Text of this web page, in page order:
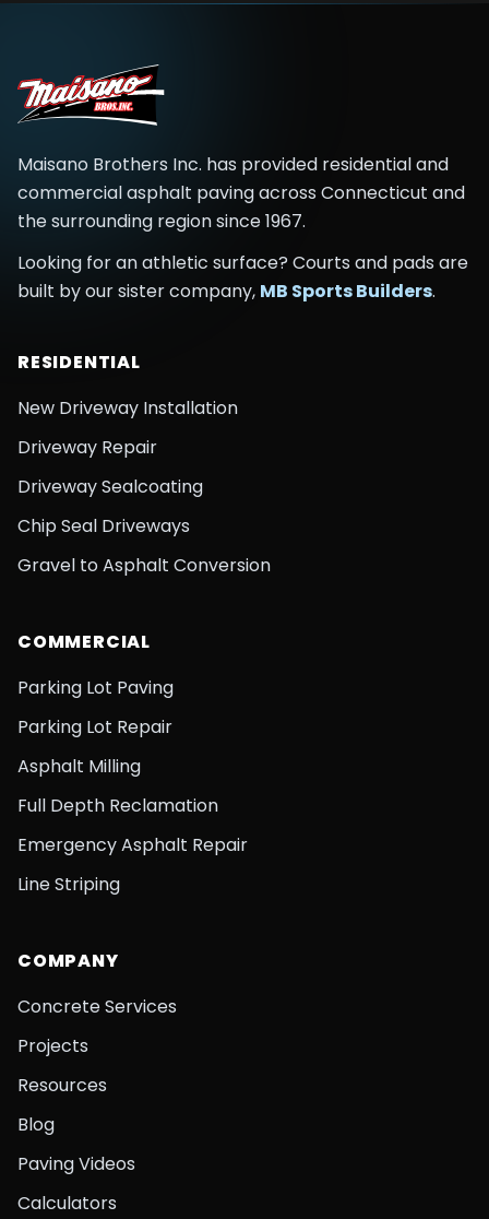
Maisano Brothers Inc. has provided residential and
commercial asphalt paving across Connecticut and
the surrounding regionsince1967.
Looking for an athletic surface? Courts and pads are
built by our sister company, MB Sports Builders.
RESIDENTIAL
New Driveway Installation
Driveway Repair
Driveway Sealcoating
Chip Seal Driveways
Gravel to Asphalt Conversion
COMMERCIAL
Parking Lot Paving
Parking Lot Repair
Asphalt Milling
Full Depth Reclamation
Emergency Asphalt Repair
Line Striping
COMPANY
Concrete Services
Projects
Resources
Blog
Paving Videos
Calculators